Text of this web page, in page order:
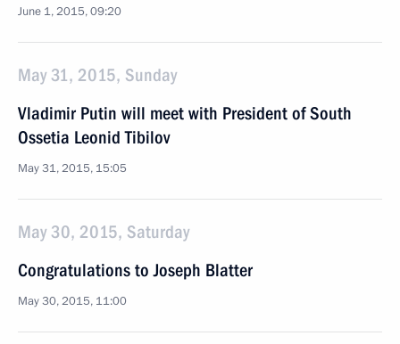
June 1, 2015, 09:20
May 31, 2015, Sunday
Vladimir Putin will meet with President of South
Ossetia Leonid Tibilov
May 31, 2015, 15:05
May 30, 2015, Saturday
Congratulations to Joseph Blatter
May 30, 2015, 11:00